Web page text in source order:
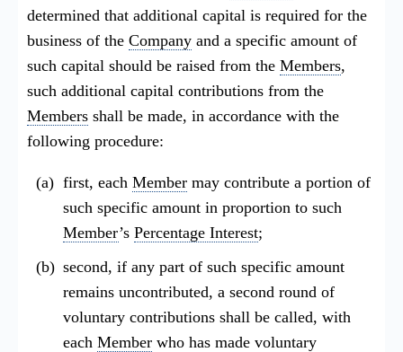
determined that additional capital is required for the
business of the Company and a specific amount of
such capital should be raised from the Members,
such additional capital contributions from the
Members shall be made, in accordance with the
following procedure:
first, each Member may contribute a portion of
such specific amount in proportion to such
Member’s Percentage Interest;
second, if any part of such specific amount
remains uncontributed, a second round of
voluntary contributions shall be called, with
each Member who has made voluntary